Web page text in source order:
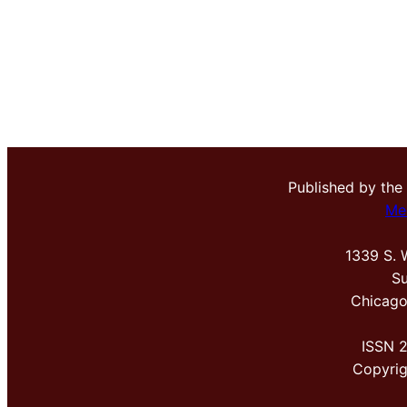
Published by the
1339 S.
ISSN